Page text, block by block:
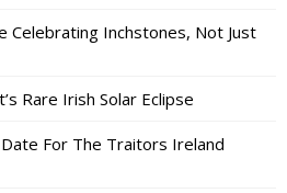
Celebrating Inchstones, Not Just
Rare Irish Solar Eclipse
For The Traitors Ireland